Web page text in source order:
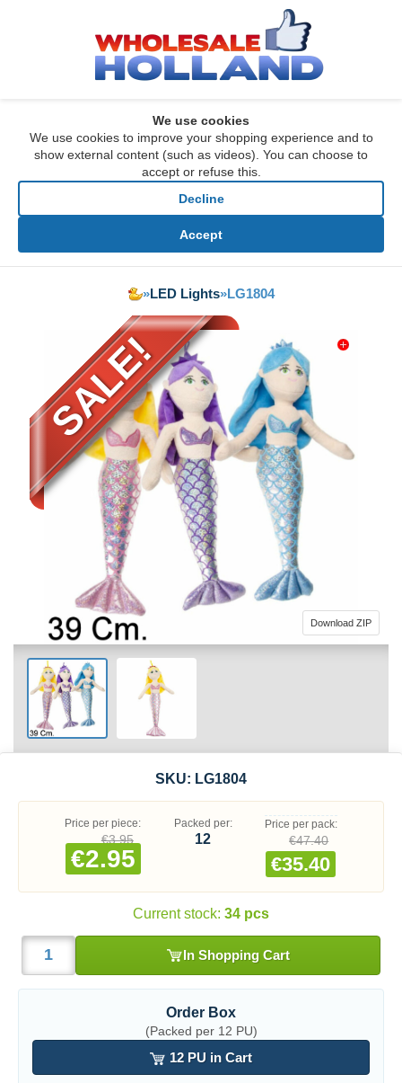
We use cookies
We use cookies to improve your shopping experience and to
show external content (such as videos). You can choose to
accept or refuse this.
Decline
Accept
»LED Lights»LG1804
SALE!
Download ZIP
SKU: LG1804
Price per piece:
€3.95
€2.95
Packed per:
12
Price per pack:
€47.40
€35.40
Current stock: 34 pcs
In Shopping Cart
Order Box
(Packed per 12 PU)
12 PU in Cart